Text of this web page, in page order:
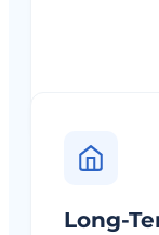
Long-